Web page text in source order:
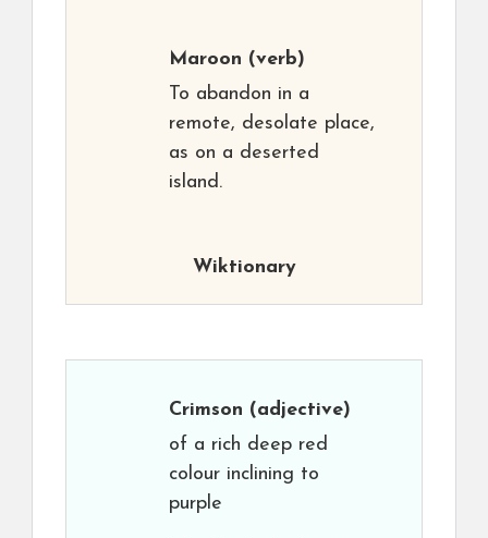
Maroon (verb)
To abandon in a
remote, desolate place,
as on a deserted
island.
Wiktionary
Crimson (adjective)
of a rich deep red
colour inclining to
purple